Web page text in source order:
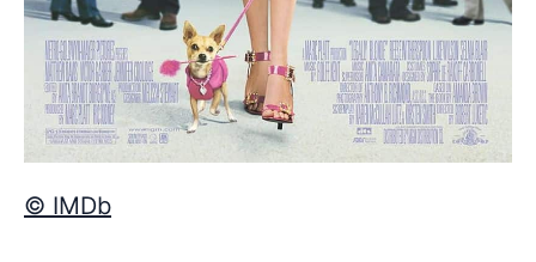
© IMDb